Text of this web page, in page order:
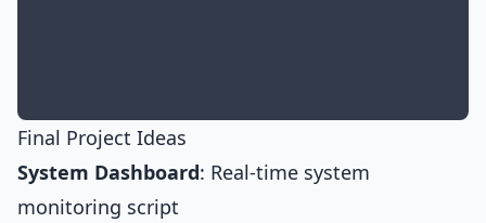
Final Project Ideas
System Dashboard: Real-time system
monitoring script